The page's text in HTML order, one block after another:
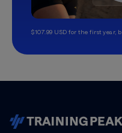
$107.99 USD for the first year,